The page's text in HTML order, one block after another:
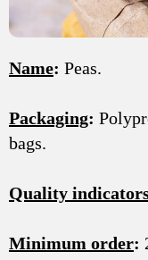
Name: Peas.
Packaging:
bags.
Quality
Minimum order: